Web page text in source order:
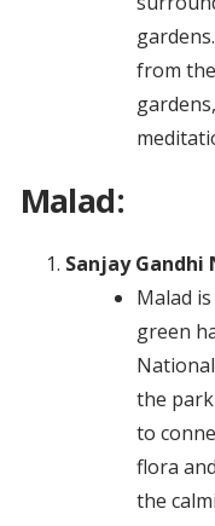
from
Malad:
Sanjay
Malad
green
the
to
flora
the